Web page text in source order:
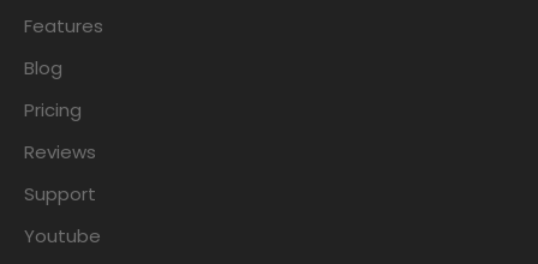
Features
Blog
Pricing
Reviews
Support
Youtube